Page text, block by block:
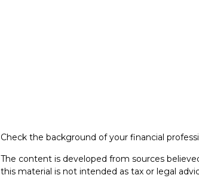
Check the background of your financial
The content is developed from sources
this material is not intended as tax or legal